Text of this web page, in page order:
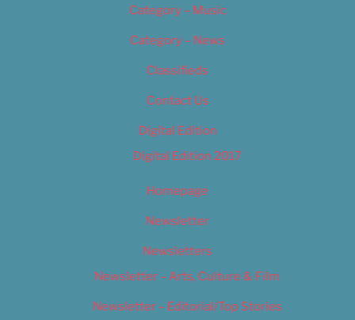
Category – Music
Category – News
Classifieds
Contact Us
Digital Edition
Digital Edition 2017
Homepage
Newsletter
Newsletters
Newsletter – Arts, Culture & Film
Newsletter – Editorial/Top Stories